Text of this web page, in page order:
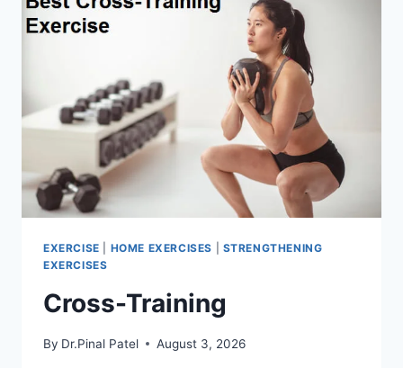
EXERCISE HOME EXERCISES
STRENGTHENING
EXERCISES
Cross-Training
By Dr.Pinal Patel August 3, 2026